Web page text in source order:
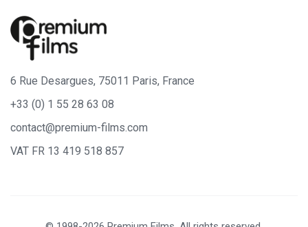
6 Rue Desargues, 75011 Paris, France
+33 (0) 1 55 28 63 08
contact@premium-films.com
VAT FR 13 419 518 857